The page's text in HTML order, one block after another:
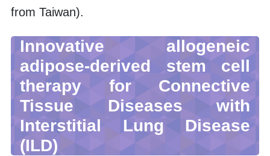
from Taiwan).
Innovative allogeneic
adipose-derived stem cell
therapy for Connective
Tissue Diseases with
Interstitial Lung Disease
(ILD)